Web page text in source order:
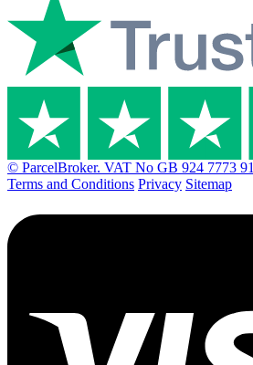
© ParcelBroker. VAT No GB 924 7773 91
Terms and Conditions Privacy Sitemap